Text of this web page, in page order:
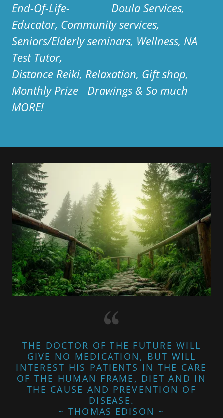
End-Of-Life- Doula Services,
Educator, Community services,
Seniors/Elderly seminars, Wellness, NA
Test Tutor,
Distance Reiki, Relaxation, Gift shop,
Monthly Prize Drawings & So much
MORE!
THE DOCTOR OF THE FUTURE WILL
GIVE NO MEDICATION, BUT WILL
INTEREST HIS PATIENTS IN THE CARE
OF THE HUMAN FRAME, DIET AND IN
THE CAUSE AND PREVENTION OF
DISEASE.
~ THOMAS EDISON ~